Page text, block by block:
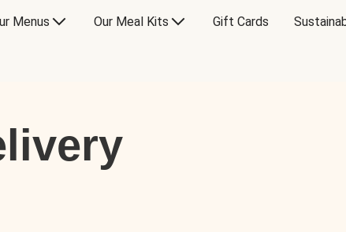
Menus Our Meal Kits Gift Cards